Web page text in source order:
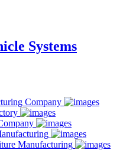
Systems
Company
Manufacturing